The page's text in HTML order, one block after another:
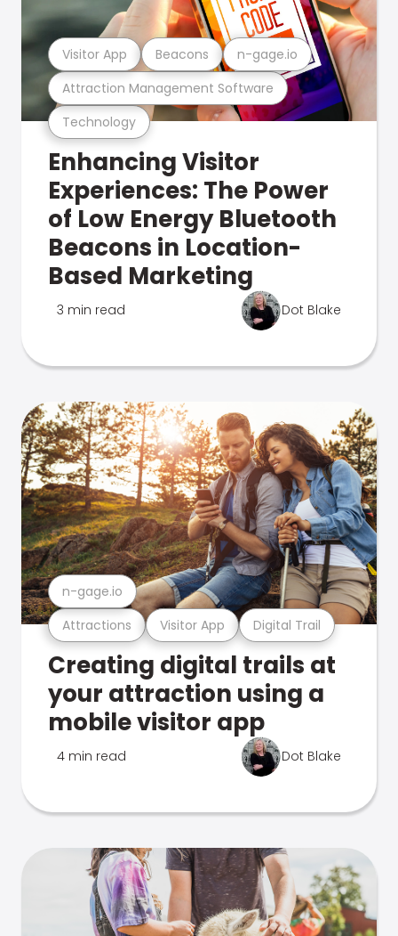
Technology
Attraction Management Software
Visitor App Beacons n-gage.io
Enhancing Visitor
Experiences: The Power
of Low Energy Bluetooth
Beacons in Location-
Based Marketing
3 min read Dot Blake
Attractions Visitor App Digital Trail
n-gage.io
Creating digital trails at
your attraction using a
mobile visitor app
4 min read Dot Blake